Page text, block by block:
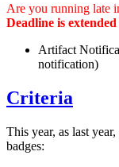
Are you running late
Deadline is
Artifact
notification)
Criteria
This year, as last
badges: